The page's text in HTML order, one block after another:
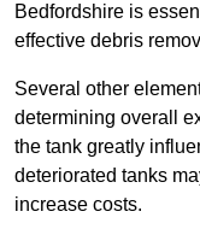
Bedfordshire is
effective debris
Several other
determining overall
the tank greatly
deteriorated tanks
increase costs.